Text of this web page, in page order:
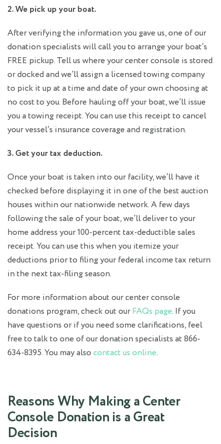
2. We pick up your boat.
After verifying the information you gave us, one of our
donation specialists will call you to arrange your boat’s
FREE pickup. Tell us where your center console is stored
or docked and we’ll assign a licensed towing company
to pick it up at a time and date of your own choosing at
no cost to you. Before hauling off your boat, we’ll issue
you a towing receipt. You can use this receipt to cancel
your vessel’s insurance coverage and registration.
3. Get your tax deduction.
Once your boat is taken into our facility, we’ll have it
checked before displaying it in one of the best auction
houses within our nationwide network. A few days
following the sale of your boat, we’ll deliver to your
home address your 100-percent tax-deductible sales
receipt. You can use this when you itemize your
deductions prior to filing your federal income tax return
in the next tax-filing season.
For more information about our center console
donations program, check out our FAQs page. If you
have questions or if you need some clarifications, feel
free to talk to one of our donation specialists at 866-
634-8395. You may also contact us online.
Reasons Why Making a Center
Console Donation is a Great
Decision